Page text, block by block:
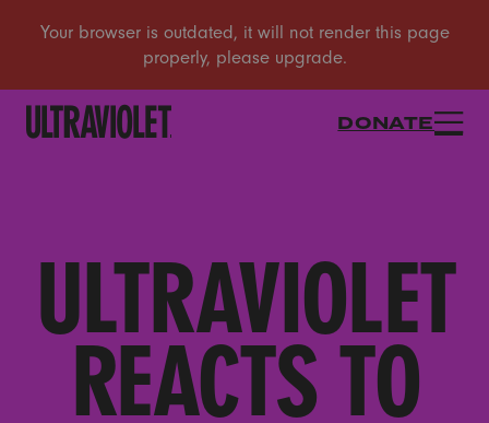
DONATE
ULTRAVIOLET
REACTS TO